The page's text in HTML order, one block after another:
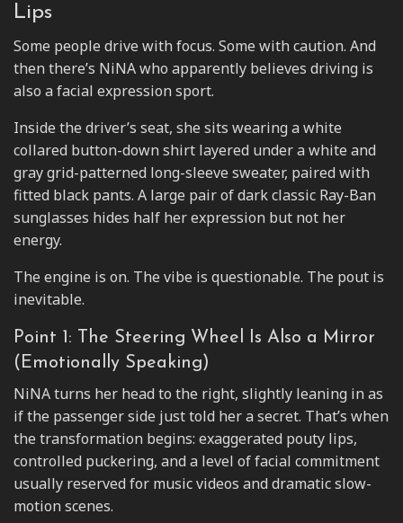
Lips
Some people drive with focus. Some with caution. And
then there’s NiNA who apparently believes driving is
also a facial expression sport.
Inside the driver’s seat, she sits wearing a white
collared button-down shirt layered under a white and
gray grid-patterned long-sleeve sweater, paired with
fitted black pants. A large pair of dark classic Ray-Ban
sunglasses hides half her expression but not her
energy.
The engine is on. The vibe is questionable. The pout is
inevitable.
Point 1: The Steering Wheel Is Also a Mirror
(Emotionally Speaking)
NiNA turns her head to the right, slightly leaning in as
if the passenger side just told her a secret. That’s when
the transformation begins: exaggerated pouty lips,
controlled puckering, and a level of facial commitment
usually reserved for music videos and dramatic slow-
motion scenes.